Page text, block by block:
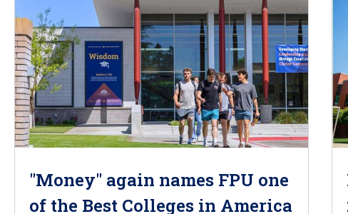
"Money" again names FPU one
of the Best Colleges in America